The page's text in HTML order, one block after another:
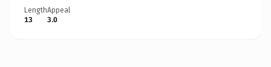
Length
13
Appeal
3.0